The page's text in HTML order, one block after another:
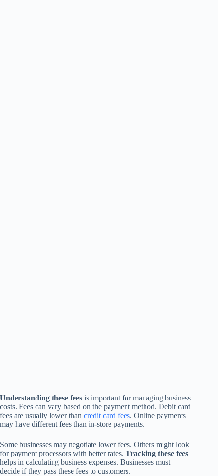
Understanding these fees is important for managing business
costs. Fees can vary based on the payment method. Debit card
fees are usually lower than credit card fees. Online payments
may have different fees than in-store payments.
Some businesses may negotiate lower fees. Others might look
for payment processors with better rates. Tracking these fees
helps in calculating business expenses. Businesses must
decide if they pass these fees to customers.